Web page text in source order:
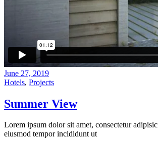
June 27, 2019
Hotels, Projects
Summer View
Lorem ipsum dolor sit amet, consectetur
eiusmod tempor incididunt ut